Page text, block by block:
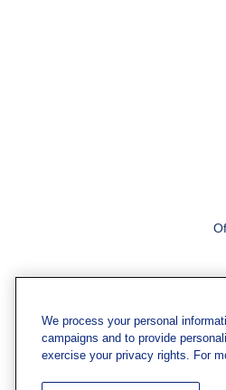
The content
We process your personal
campaigns and to provide
exercise your privacy rights. For